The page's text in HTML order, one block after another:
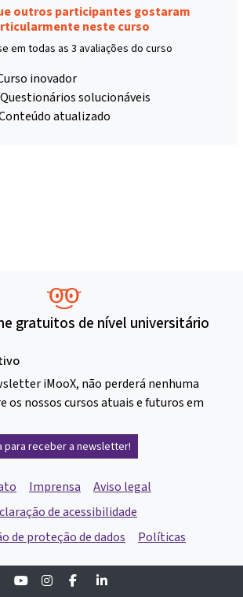
outros participantes gostaram
neste curso
em todas as 3 avaliações do curso
inovador
solucionáveis
atualizado
gratuitos de nível universitário
iMooX, não perderá nenhuma
os nossos cursos atuais e futuros em
para receber a newsletter!
Imprensa
Aviso legal
de acessibilidade
de proteção de dados
Políticas
YoutubeInstagramFacebook